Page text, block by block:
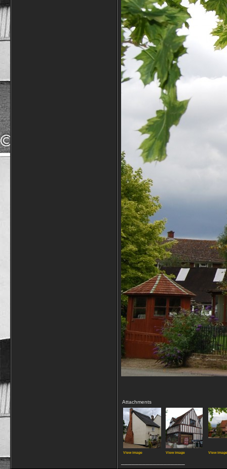
Attachments
View image View image View image